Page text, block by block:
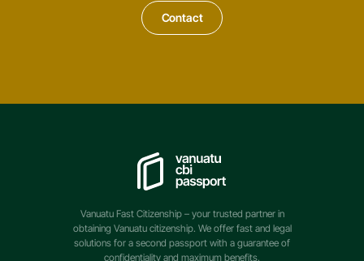
Contact
Vanuatu Fast Citizenship – your trusted partner in
obtaining Vanuatu citizenship. We offer fast and legal
solutions for a second passport with a guarantee of
confidentiality and maximum benefits.